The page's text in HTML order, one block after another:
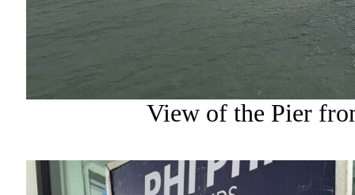
View of the Pier